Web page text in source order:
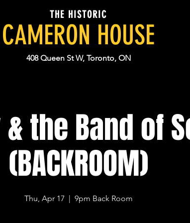
THE HISTORIC
CAMERON HOUSE
408 Queen St W, Toronto, ON
the Band of
(BACKROOM)
Thu, Apr 17
  |
9pm Back Room